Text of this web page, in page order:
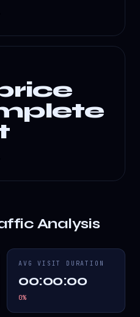
Analysis
AVG VISIT DURATION
00:00:00
0%